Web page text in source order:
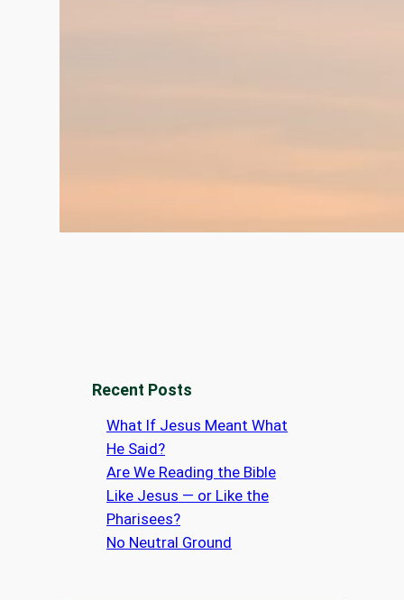
Recent Posts
What If Jesus Meant What
He Said?
Are We Reading the Bible
Like Jesus — or Like the
Pharisees?
No Neutral Ground